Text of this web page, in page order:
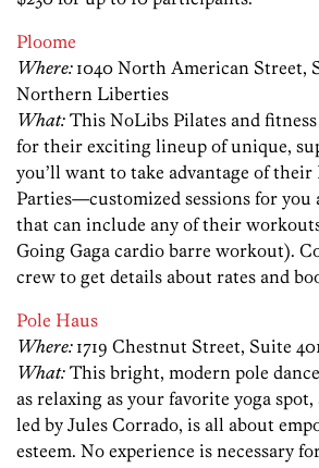
Ploome
Where: 1040 North American Street,
Northern Liberties
What: This NoLibs Pilates and
for their exciting lineup of unique,
you’ll want to take advantage of their
Parties—customized sessions for you
that can include any of their
Going Gaga cardio barre workout).
crew to get details about rates and
Pole Haus
Where: 1719 Chestnut Street, Suite
What: This bright, modern pole
as relaxing as your favorite yoga
led by Jules Corrado, is all about
esteem. No experience is necessary